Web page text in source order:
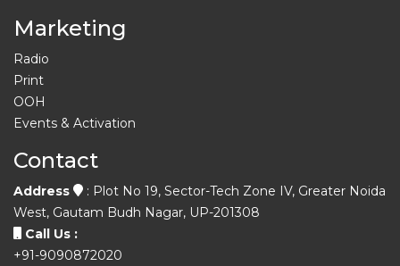
Marketing
Radio
Print
OOH
Events & Activation
Contact
Address
: Plot No 19, Sector-Tech Zone IV, Greater Noida
West, Gautam Budh Nagar, UP-201308
Call Us :
+91-9090872020